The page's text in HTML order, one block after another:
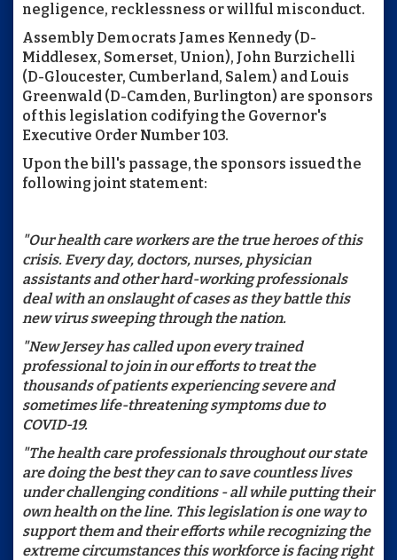
negligence, recklessness or willful misconduct.
Assembly Democrats James Kennedy (D-
Middlesex, Somerset, Union), John Burzichelli
(D-Gloucester, Cumberland, Salem) and Louis
Greenwald (D-Camden, Burlington) are sponsors
of this legislation codifying the Governor's
Executive Order Number 103.
Upon the bill's passage, the sponsors issued the
following joint statement:
"Our health care workers are the true heroes of this
crisis. Every day, doctors, nurses, physician
assistants and other hard-working professionals
deal with an onslaught of cases as they battle this
new virus sweeping through the nation.
"New Jersey has called upon every trained
professional to join in our efforts to treat the
thousands of patients experiencing severe and
sometimes life-threatening symptoms due to
COVID-19.
"The health care professionals throughout our state
are doing the best they can to save countless lives
under challenging conditions - all while putting their
own health on the line. This legislation is one way to
support them and their efforts while recognizing the
extreme circumstances this workforce is facing right